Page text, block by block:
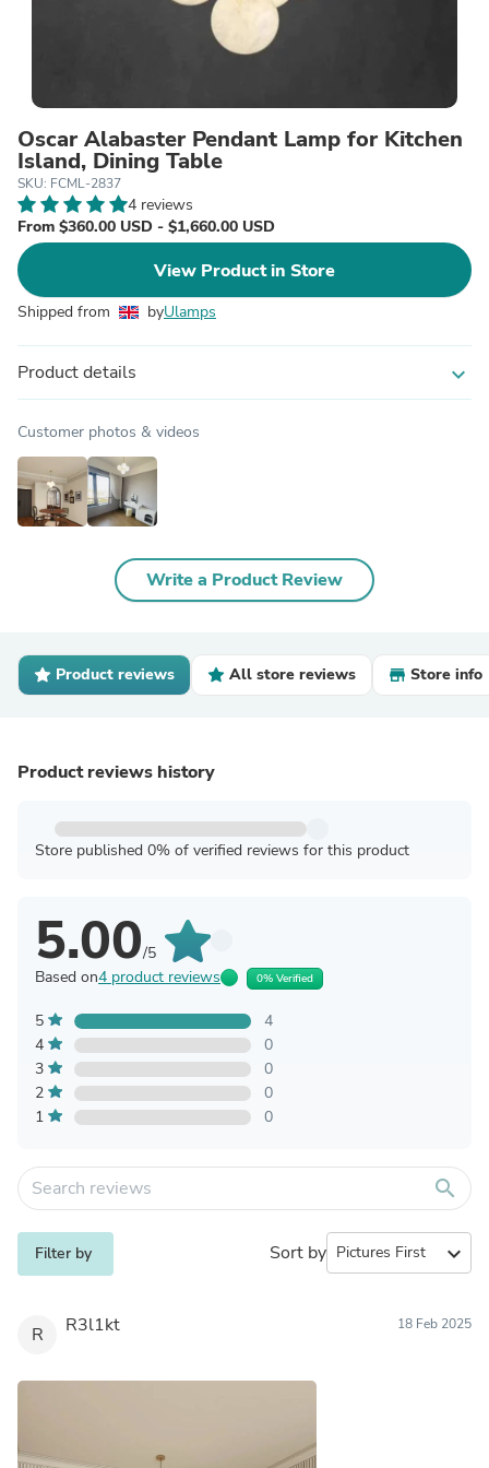
Oscar Alabaster Pendant Lamp for Kitchen
Island, Dining Table
SKU: FCML-2837
4 reviews
From $360.00 USD - $1,660.00 USD
View Product in Store
Shipped from byUlamps
Product details expand_more
Customer photos & videos
Write a Product Review
Product reviews All store reviews Store info
Product reviews history
Store published 0% of verified reviews for this product
5.00/5
Based on4 product reviews 0% Verified
5
4
4
0
3
0
2
0
1
0
search
Filter by Sort by expand_more
R R3l1kt 18 Feb 2025